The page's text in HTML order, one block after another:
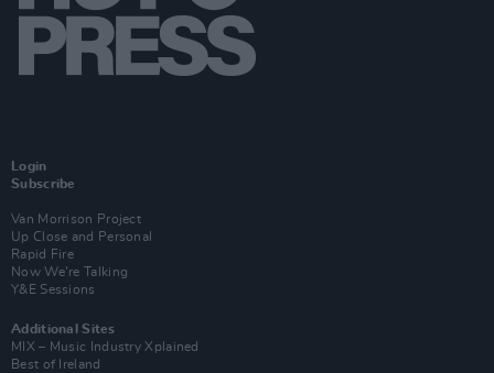
Login
Subscribe
Van Morrison Project
Up Close and Personal
Rapid Fire
Now We’re Talking
Y&E Sessions
Additional Sites
MIX – Music Industry Xplained
Best of Ireland